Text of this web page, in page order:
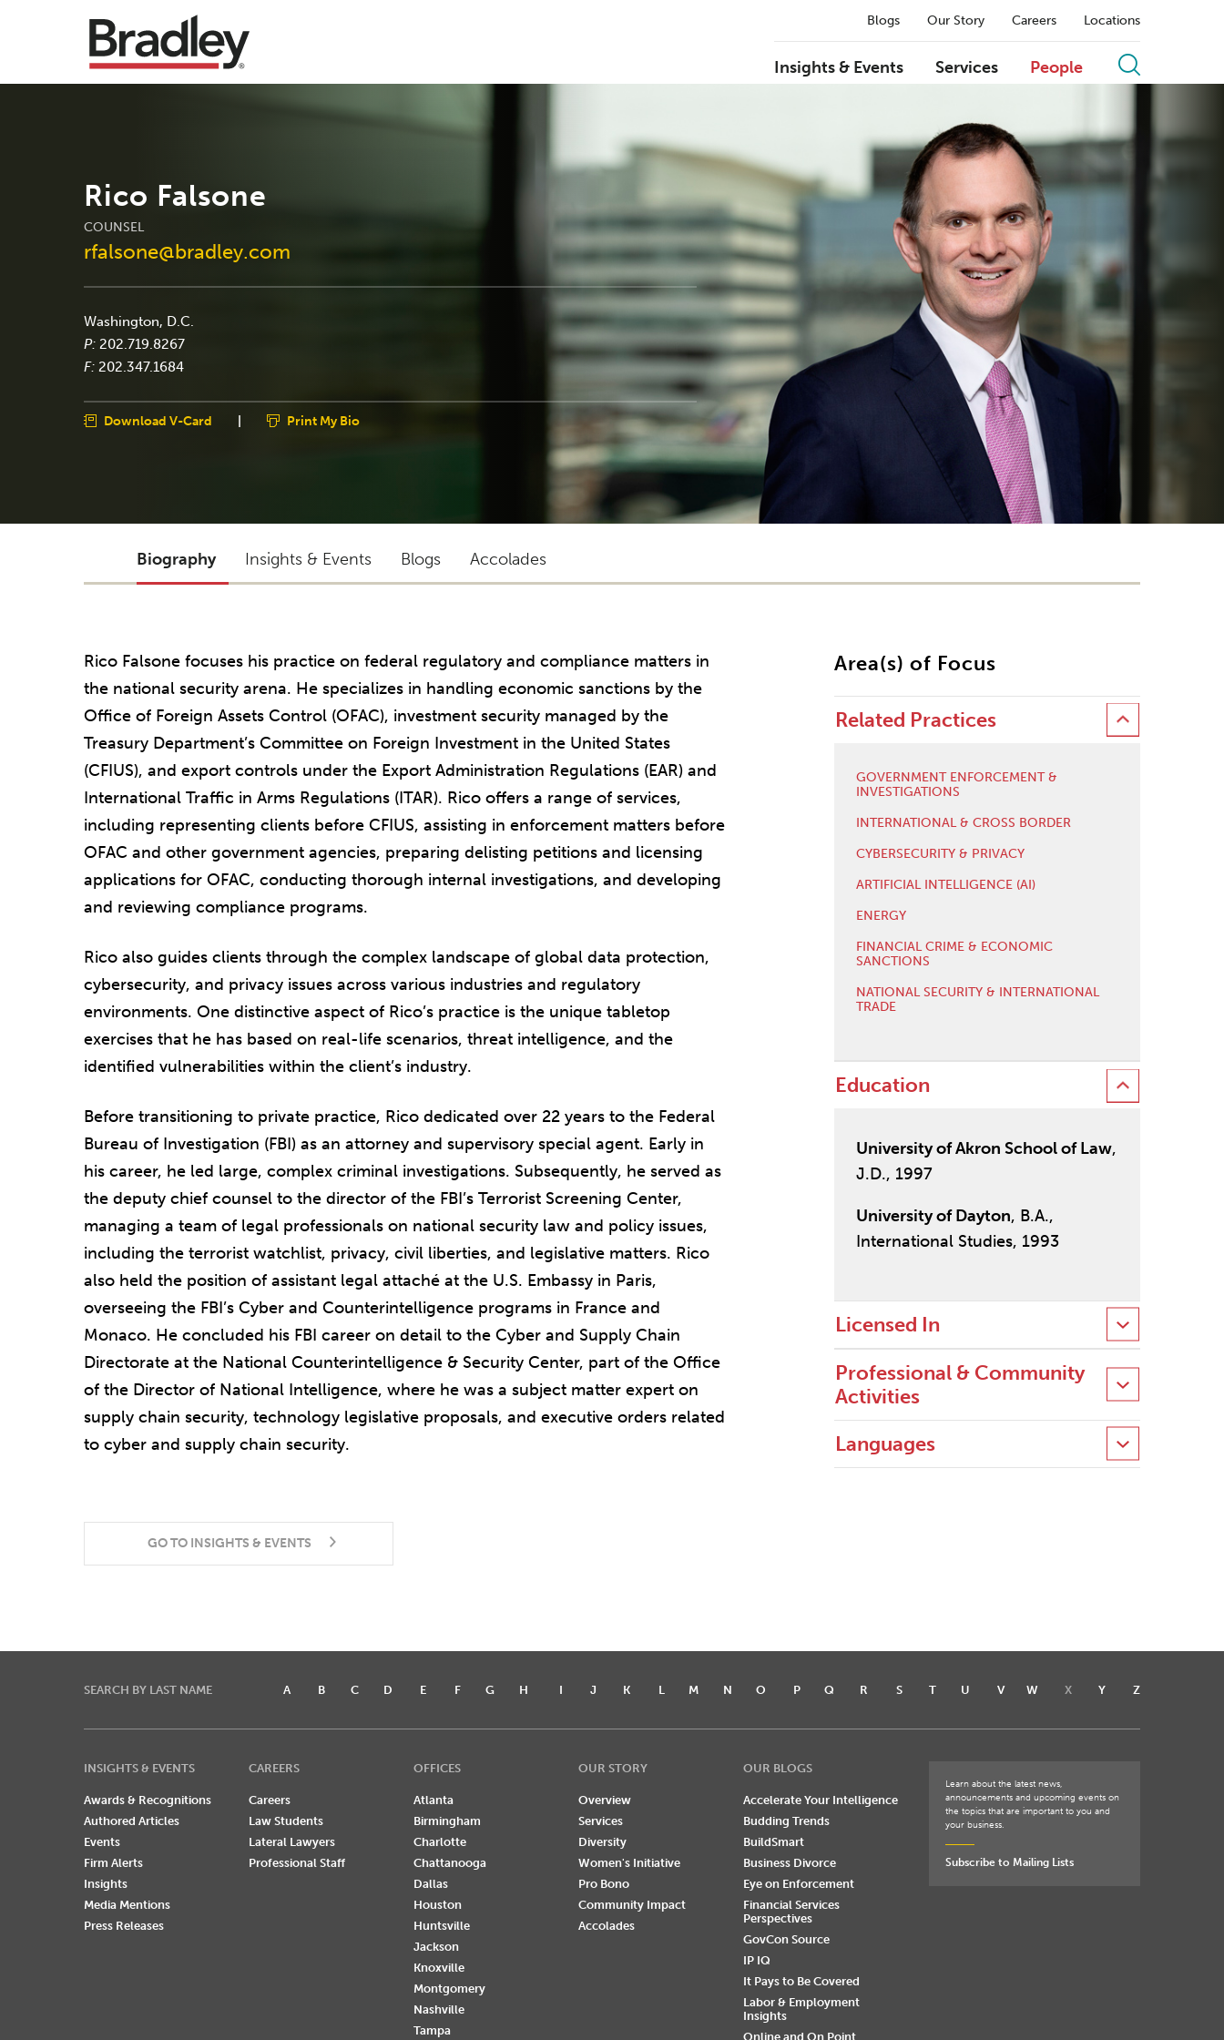
Blogs Our Story Careers Locations
Insights & Events Services People
Rico Falsone
COUNSEL
rfalsone@bradley.com
Washington, D.C.
P: 202.719.8267
F: 202.347.1684
Download V-Card | Print My Bio
Biography Insights & Events Blogs Accolades
Rico Falsone focuses his practice on federal regulatory and compliance matters in
the national security arena. He specializes in handling economic sanctions by the
Office of Foreign Assets Control (OFAC), investment security managed by the
Treasury Department’s Committee on Foreign Investment in the United States
(CFIUS), and export controls under the Export Administration Regulations (EAR) and
International Traffic in Arms Regulations (ITAR). Rico offers a range of services,
including representing clients before CFIUS, assisting in enforcement matters before
OFAC and other government agencies, preparing delisting petitions and licensing
applications for OFAC, conducting thorough internal investigations, and developing
and reviewing compliance programs.
Rico also guides clients through the complex landscape of global data protection,
cybersecurity, and privacy issues across various industries and regulatory
environments. One distinctive aspect of Rico’s practice is the unique tabletop
exercises that he has based on real-life scenarios, threat intelligence, and the
identified vulnerabilities within the client’s industry.
Before transitioning to private practice, Rico dedicated over 22 years to the Federal
Bureau of Investigation (FBI) as an attorney and supervisory special agent. Early in
his career, he led large, complex criminal investigations. Subsequently, he served as
the deputy chief counsel to the director of the FBI’s Terrorist Screening Center,
managing a team of legal professionals on national security law and policy issues,
including the terrorist watchlist, privacy, civil liberties, and legislative matters. Rico
also held the position of assistant legal attaché at the U.S. Embassy in Paris,
overseeing the FBI’s Cyber and Counterintelligence programs in France and
Monaco. He concluded his FBI career on detail to the Cyber and Supply Chain
Directorate at the National Counterintelligence & Security Center, part of the Office
of the Director of National Intelligence, where he was a subject matter expert on
supply chain security, technology legislative proposals, and executive orders related
to cyber and supply chain security.
GO TO INSIGHTS & EVENTS
Area(s) of Focus
Related Practices
GOVERNMENT ENFORCEMENT &
INVESTIGATIONS
INTERNATIONAL & CROSS BORDER
CYBERSECURITY & PRIVACY
ARTIFICIAL INTELLIGENCE (AI)
ENERGY
FINANCIAL CRIME & ECONOMIC
SANCTIONS
NATIONAL SECURITY & INTERNATIONAL
TRADE
Education
University of Akron School of Law,
J.D., 1997
University of Dayton, B.A.,
International Studies, 1993
Licensed In
Professional & Community
Activities
Languages
SEARCH BY LAST NAME A B C D E F G H I J K L M N O P Q R S T U V W X Y Z
INSIGHTS & EVENTS
Awards & Recognitions
Authored Articles
Events
Firm Alerts
Insights
Media Mentions
Press Releases
CAREERS
Careers
Law Students
Lateral Lawyers
Professional Staff
OFFICES
Atlanta
Birmingham
Charlotte
Chattanooga
Dallas
Houston
Huntsville
Jackson
Knoxville
Montgomery
Nashville
Tampa
OUR STORY
Overview
Services
Diversity
Women's Initiative
Pro Bono
Community Impact
Accolades
OUR BLOGS
Accelerate Your Intelligence
Budding Trends
BuildSmart
Business Divorce
Eye on Enforcement
Financial Services
Perspectives
GovCon Source
IP IQ
It Pays to Be Covered
Labor & Employment
Insights
Online and On Point
Learn about the latest news,
announcements and upcoming events on
the topics that are important to you and
your business.
Subscribe to Mailing Lists